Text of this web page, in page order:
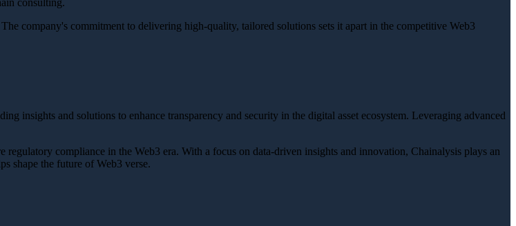
consulting.
company's commitment to delivering high-quality, tailored solutions sets it apart in the competitive Web3
insights and solutions to enhance transparency and security in the digital asset ecosystem. Leveraging advanced
compliance in the Web3 era. With a focus on data-driven insights and innovation, Chainalysis plays an
shape the future of Web3 verse.